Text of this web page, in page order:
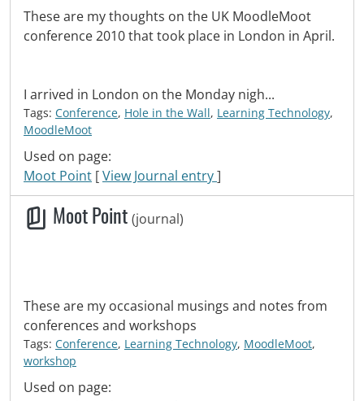
These are my thoughts on the UK MoodleMoot
conference 2010 that took place in London in April.
I arrived in London on the Monday nigh...
Tags: Conference, Hole in the Wall, Learning Technology,
MoodleMoot
Used on page:
Moot Point [View Journal entry]
Moot Point (journal)
These are my occasional musings and notes from
conferences and workshops
Tags: Conference, Learning Technology, MoodleMoot,
workshop
Used on page: